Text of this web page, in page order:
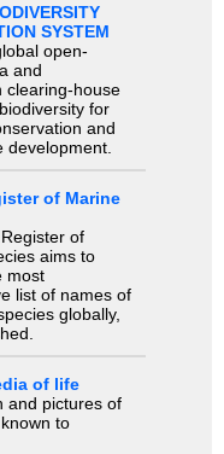
SYSTEM
open-
and
clearing-house
for
and
development.
of Marine
of
aims to
most
list of names of
globally,
of life
and pictures of
to